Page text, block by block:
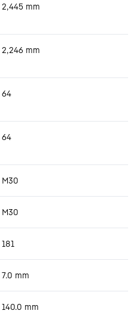
2,445 mm
2,246 mm
64
64
M30
M30
181
7.0 mm
140.0 mm